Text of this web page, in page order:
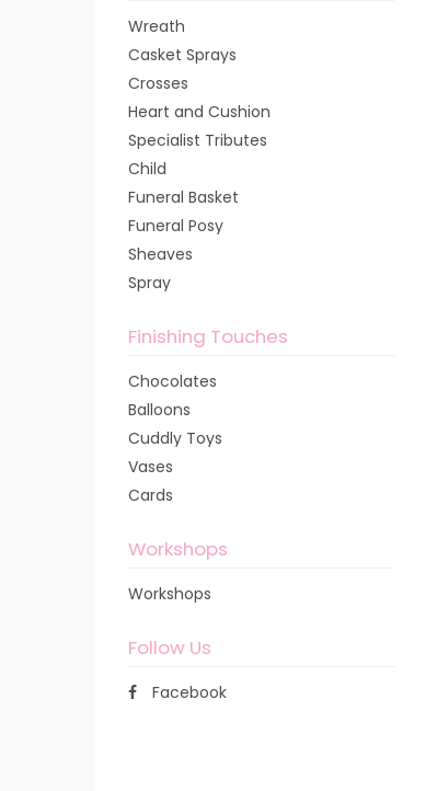
Wreath
Casket Sprays
Crosses
Heart and Cushion
Specialist Tributes
Child
Funeral Basket
Funeral Posy
Sheaves
Spray
Finishing Touches
Chocolates
Balloons
Cuddly Toys
Vases
Cards
Workshops
Workshops
Follow Us
Facebook